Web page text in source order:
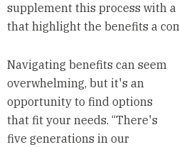
supplement this process with
that highlight the benefits a
Navigating benefits can seem
overwhelming, but it's an
opportunity to find options
that fit your needs. “There's
five generations in our